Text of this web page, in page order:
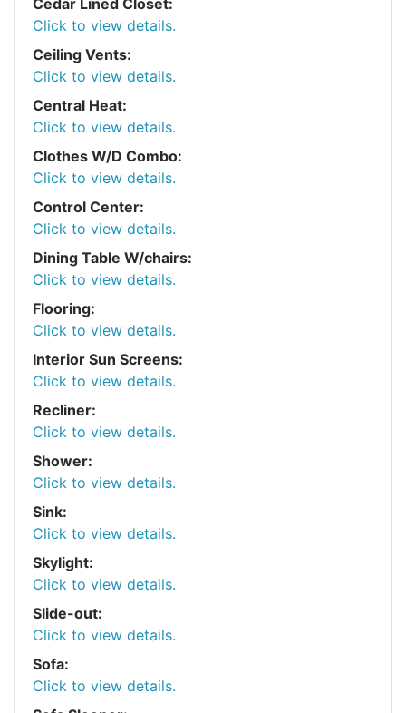
Click to view details.
Ceiling Vents:
Click to view details.
Central Heat:
Click to view details.
Clothes W/D Combo:
Click to view details.
Control Center:
Click to view details.
Dining Table W/chairs:
Click to view details.
Flooring:
Click to view details.
Interior Sun Screens:
Click to view details.
Recliner:
Click to view details.
Shower:
Click to view details.
Sink:
Click to view details.
Skylight:
Click to view details.
Slide-out:
Click to view details.
Sofa:
Click to view details.